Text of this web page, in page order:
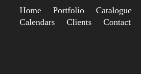
Home Portfolio Catalogue
Calendars
Clients Contact